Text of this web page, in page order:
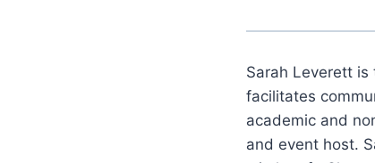
Sarah Leverett
facilitates
academic and
and event host.